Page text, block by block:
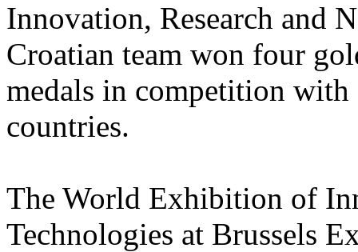
Innovation, Research and
Croatian team won four
medals in competition
countries.
The World Exhibition of
Technologies at Brussels